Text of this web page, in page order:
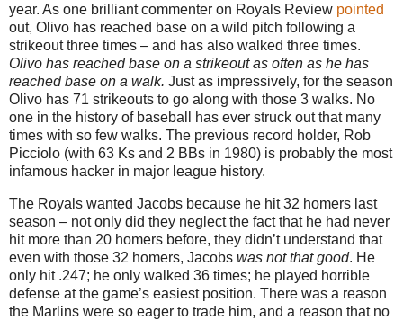
year. As one brilliant commenter on Royals Review pointed
out, Olivo has reached base on a wild pitch following a
strikeout three times – and has also walked three times.
Olivo has reached base on a strikeout as often as he has
reached base on a walk. Just as impressively, for the season
Olivo has 71 strikeouts to go along with those 3 walks. No
one in the history of baseball has ever struck out that many
times with so few walks. The previous record holder, Rob
Picciolo (with 63 Ks and 2 BBs in 1980) is probably the most
infamous hacker in major league history.
The Royals wanted Jacobs because he hit 32 homers last
season – not only did they neglect the fact that he had never
hit more than 20 homers before, they didn’t understand that
even with those 32 homers, Jacobs was not that good. He
only hit .247; he only walked 36 times; he played horrible
defense at the game’s easiest position. There was a reason
the Marlins were so eager to trade him, and a reason that no